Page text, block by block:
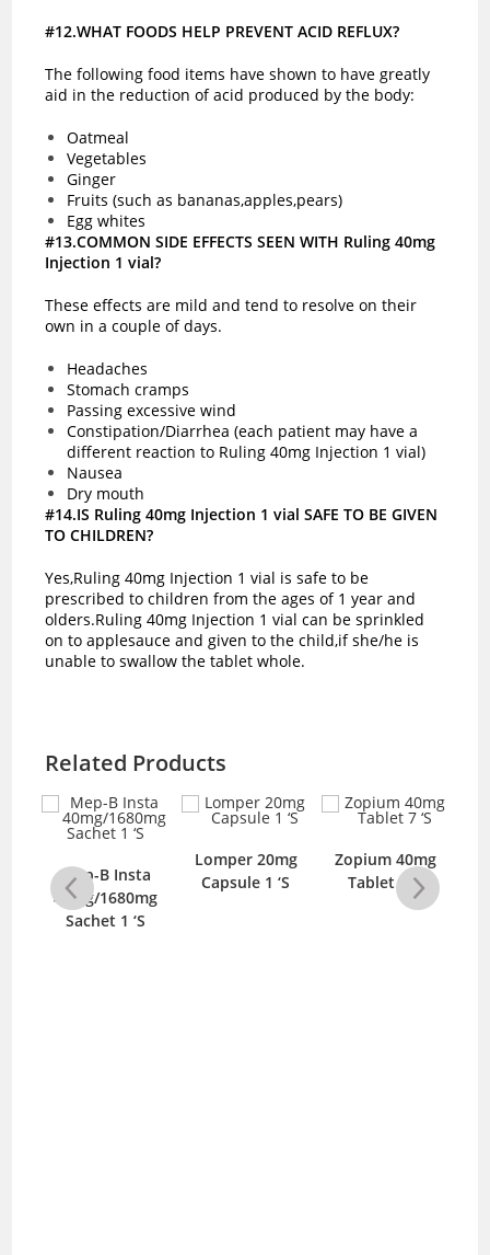
#12.WHAT FOODS HELP PREVENT ACID REFLUX?
The following food items have shown to have greatly
aid in the reduction of acid produced by the body:
Oatmeal
Vegetables
Ginger
Fruits (such as bananas,apples,pears)
Egg whites
#13.COMMON SIDE EFFECTS SEEN WITH Ruling 40mg
Injection 1 vial?
These effects are mild and tend to resolve on their
own in a couple of days.
Headaches
Stomach cramps
Passing excessive wind
Constipation/Diarrhea (each patient may have a
different reaction to Ruling 40mg Injection 1 vial)
Nausea
Dry mouth
#14.IS Ruling 40mg Injection 1 vial SAFE TO BE GIVEN
TO CHILDREN?
Yes,Ruling 40mg Injection 1 vial is safe to be
prescribed to children from the ages of 1 year and
olders.Ruling 40mg Injection 1 vial can be sprinkled
on to applesauce and given to the child,if she/he is
unable to swallow the tablet whole.
Related Products
Mep-B Insta
40mg/1680mg
Sachet 1 ‘S
Lomper 20mg
Capsule 1 ‘S
Zopium 40mg
Tablet 7 ‘S